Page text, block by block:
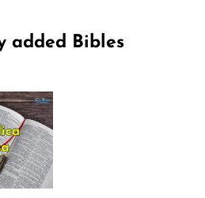
added Bibles